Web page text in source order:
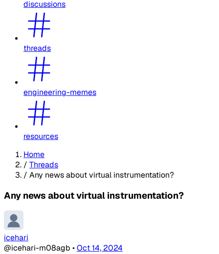
discussions
threads
engineering-memes
resources
Home
/ Threads
/ Any news about virtual instrumentation?
Any news about virtual instrumentation?
icehari
@icehari-m08agb •Oct 14, 2024